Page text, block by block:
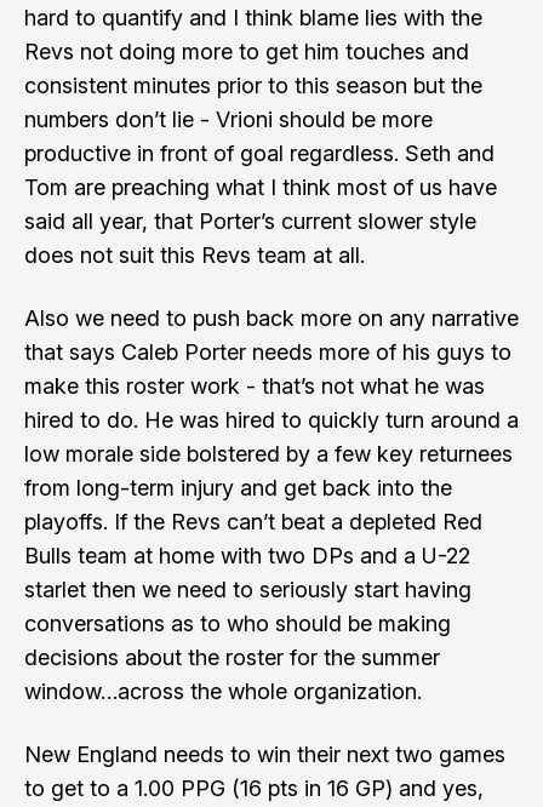
hard to quantify and I think blame lies with the
Revs not doing more to get him touches and
consistent minutes prior to this season but the
numbers don’t lie - Vrioni should be more
productive in front of goal regardless. Seth and
Tom are preaching what I think most of us have
said all year, that Porter’s current slower style
does not suit this Revs team at all.
Also we need to push back more on any narrative
that says Caleb Porter needs more of his guys to
make this roster work - that’s not what he was
hired to do. He was hired to quickly turn around a
low morale side bolstered by a few key returnees
from long-term injury and get back into the
playoffs. If the Revs can’t beat a depleted Red
Bulls team at home with two DPs and a U-22
starlet then we need to seriously start having
conversations as to who should be making
decisions about the roster for the summer
window…across the whole organization.
New England needs to win their next two games
to get to a 1.00 PPG (16 pts in 16 GP) and yes,